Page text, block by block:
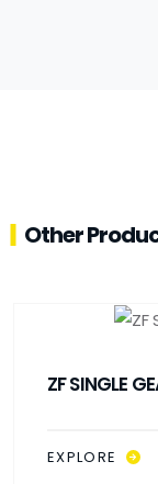
Other
ZF SINGLE
EXPLORE